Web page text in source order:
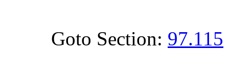
Goto Section: 97.115